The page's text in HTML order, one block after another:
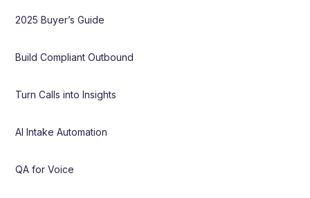
2025 Buyer’s Guide
Build Compliant Outbound
Turn Calls into Insights
AI Intake Automation
QA for Voice